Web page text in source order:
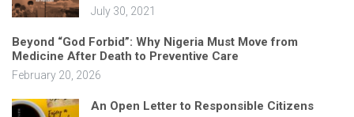
July 30, 2021
Beyond “God Forbid”: Why Nigeria Must Move from
Medicine After Death to Preventive Care
February 20, 2026
An Open Letter to Responsible Citizens